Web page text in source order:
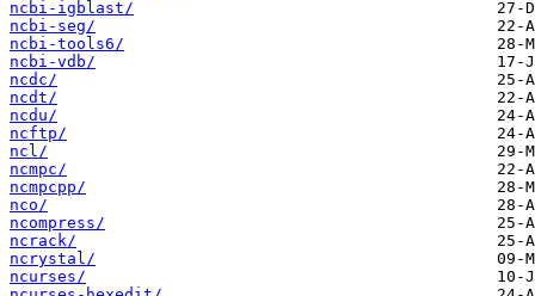
ncbi-igblast/
ncbi-seg/
ncbi-tools6/
ncbi-vdb/
ncdc/
ncdt/
ncdu/
ncftp/
ncl/
ncmpc/
ncmpcpp/
nco/
ncompress/
ncrack/
ncrystal/
ncurses/